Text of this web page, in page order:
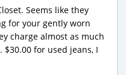
Seems like they
for your gently worn
charge almost as much
for used jeans, I